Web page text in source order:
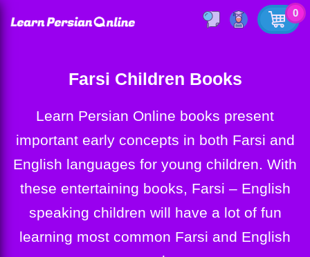
0
Farsi Children Books
Learn Persian Online books present
important early concepts in both Farsi and
English languages for young children. With
these entertaining books, Farsi – English
speaking children will have a lot of fun
learning most common Farsi and English